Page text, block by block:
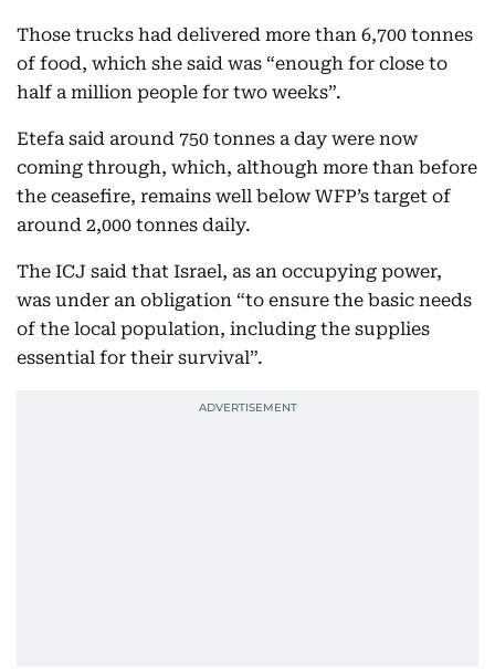
Those trucks had delivered more than 6,700 tonnes
of food, which she said was “enough for close to
half a million people for two weeks”.
Etefa said around 750 tonnes a day were now
coming through, which, although more than before
the ceasefire, remains well below WFP’s target of
around 2,000 tonnes daily.
The ICJ said that Israel, as an occupying power,
was under an obligation “to ensure the basic needs
of the local population, including the supplies
essential for their survival”.